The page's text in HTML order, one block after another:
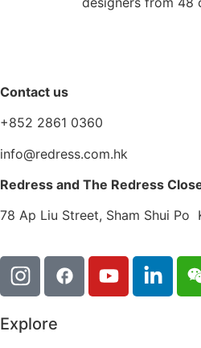
Contact us
+852 2861 0360
info@redress.com.hk
Redress and The Redress
78 Ap Liu Street, Sham Shui Po
Explore